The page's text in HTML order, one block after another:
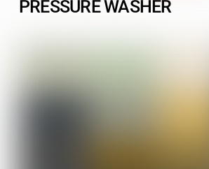
PRESSURE WASHER